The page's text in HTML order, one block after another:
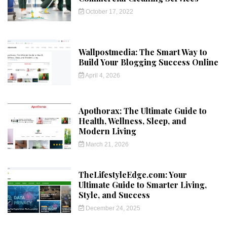
October 17, 2022
Wallpostmedia: The Smart Way to
Build Your Blogging Success Online
April 4, 2026
Apothorax: The Ultimate Guide to
Health, Wellness, Sleep, and
Modern Living
March 21, 2026
TheLifestyleEdge.com: Your
Ultimate Guide to Smarter Living,
Style, and Success
December 24, 2025